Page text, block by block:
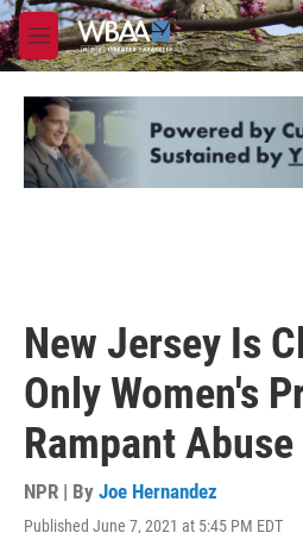
Skip to main content
M
e
u
New Jersey Is
Only Women's
Rampant
NPR | By Joe Hernandez
Published June 7, 2021 at 5:45 PM EDT